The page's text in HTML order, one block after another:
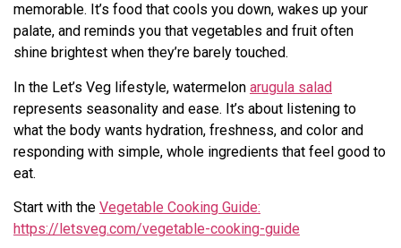
memorable. It’s food that cools you down, wakes up your
palate, and reminds you that vegetables and fruit often
shine brightest when they’re barely touched.
In the Let’s Veg lifestyle, watermelon arugula salad
represents seasonality and ease. It’s about listening to
what the body wants hydration, freshness, and color and
responding with simple, whole ingredients that feel good to
eat.
Start with the Vegetable Cooking Guide:
https://letsveg.com/vegetable-cooking-guide